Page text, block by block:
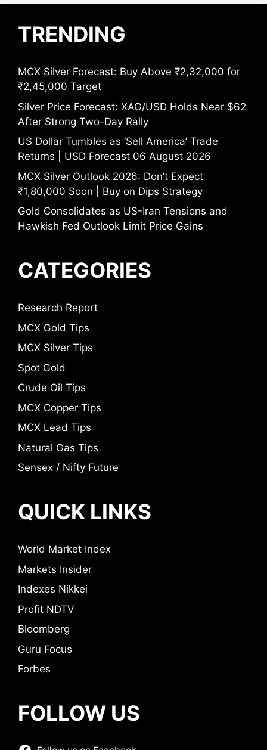
TRENDING
MCX Silver Forecast: Buy Above ₹2,32,000 for
₹2,45,000 Target
Silver Price Forecast: XAG/USD Holds Near $62
After Strong Two-Day Rally
US Dollar Tumbles as ‘Sell America’ Trade
Returns | USD Forecast 06 August 2026
MCX Silver Outlook 2026: Don’t Expect
₹1,80,000 Soon | Buy on Dips Strategy
Gold Consolidates as US-Iran Tensions and
Hawkish Fed Outlook Limit Price Gains
CATEGORIES
Research Report
MCX Gold Tips
MCX Silver Tips
Spot Gold
Crude Oil Tips
MCX Copper Tips
MCX Lead Tips
Natural Gas Tips
Sensex / Nifty Future
QUICK LINKS
World Market Index
Markets Insider
Indexes Nikkei
Profit NDTV
Bloomberg
Guru Focus
Forbes
FOLLOW US